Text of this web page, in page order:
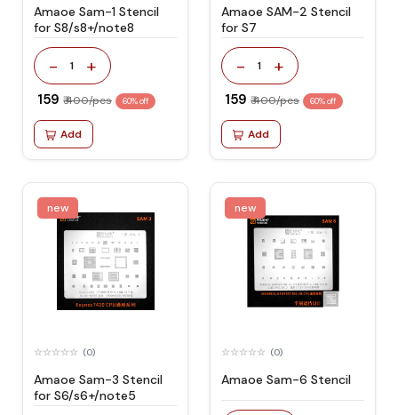
Amaoe Sam-1 Stencil
for S8/s8+/note8
- 1 +
₹ 159 ₹ 400/pcs 60% off
Add
Amaoe SAM-2 Stencil
for S7
- 1 +
₹ 159 ₹ 400/pcs 60% off
Add
new
(0)
Amaoe Sam-3 Stencil
for S6/s6+/note5
new
(0)
Amaoe Sam-6 Stencil